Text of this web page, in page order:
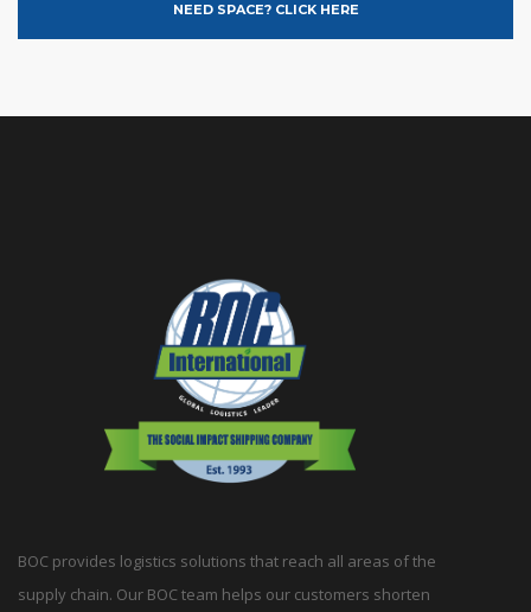
NEED SPACE? CLICK HERE
BOC provides logistics solutions that reach all areas of the
supply chain. Our BOC team helps our customers shorten